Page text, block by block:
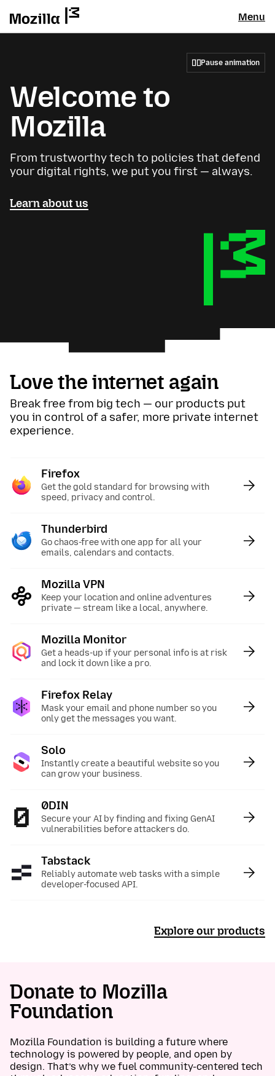
Menu
Pause animation
Welcome to
Mozilla
From trustworthy tech to policies that defend
your digital rights, we put you first — always.
Learn about us
Love the internet again
Break free from big tech — our products put
you in control of a safer, more private internet
experience.
Firefox
Get the gold standard for browsing with
speed, privacy and control.
Thunderbird
Go chaos-free with one app for all your
emails, calendars and contacts.
Mozilla VPN
Keep your location and online adventures
private — stream like a local, anywhere.
Mozilla Monitor
Get a heads-up if your personal info is at risk
and lock it down like a pro.
Firefox Relay
Mask your email and phone number so you
only get the messages you want.
Solo
Instantly create a beautiful website so you
can grow your business.
0DIN
Secure your AI by finding and fixing GenAI
vulnerabilities before attackers do.
Tabstack:
Reliably automate web tasks with a simple
developer-focused API.
Explore our products
Donate to Mozilla
Foundation
Mozilla Foundation is building a future where
technology is powered by people, and open by
design. That’s why we fuel community-centered tech